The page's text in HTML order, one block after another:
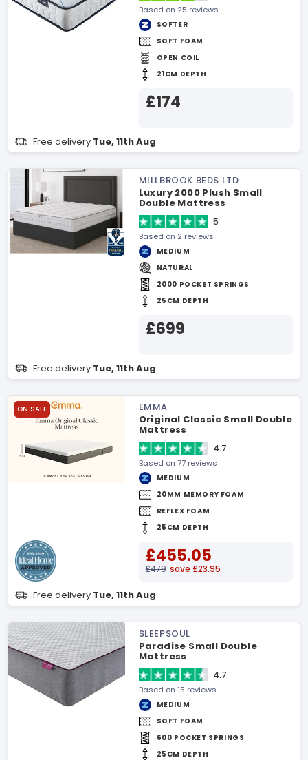
Based on 25 reviews
SOFTER
SOFT FOAM
OPEN COIL
21CM DEPTH
£174
Free delivery Tue, 11th Aug
MILLBROOK BEDS LTD
Luxury 2000 Plush Small
Double Mattress
5
Based on 2 reviews
MEDIUM
NATURAL
2000 POCKET SPRINGS
25CM DEPTH
£699
Free delivery Tue, 11th Aug
ON SALE
EMMA
Original Classic Small Double
Mattress
4.7
Based on 77 reviews
MEDIUM
20MM MEMORY FOAM
REFLEX FOAM
25CM DEPTH
£455.05
£479 save £23.95
Free delivery Tue, 11th Aug
SLEEPSOUL
Paradise Small Double
Mattress
4.7
Based on 15 reviews
MEDIUM
SOFT FOAM
600 POCKET SPRINGS
25CM DEPTH